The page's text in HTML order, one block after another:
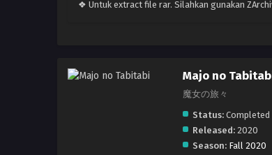
❖ Untuk extract file rar. Silahkan gunakan
Majo no
魔女の旅々
Status: Completed
Released: 2020
Season: Fall 2020